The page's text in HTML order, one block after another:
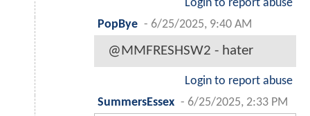
Login to report abuse
PopBye - 6/25/2025, 9:40 AM
@MMFRESHSW2 - hater
Login to report abuse
SummersEssex - 6/25/2025, 2:33 PM